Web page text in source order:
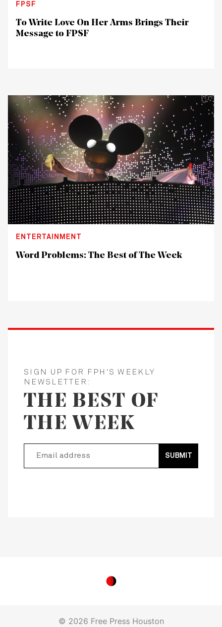
FPSF
To Write Love On Her Arms Brings Their
Message to FPSF
ENTERTAINMENT
Word Problems: The Best of The Week
SIGN UP FOR FPH'S WEEKLY
NEWSLETTER:
THE BEST OF
THE WEEK
SUBMIT
© 2026 Free Press Houston